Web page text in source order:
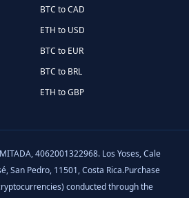
BTC to CAD
ETH to USD
BTC to EUR
BTC to BRL
ETH to GBP
4062001322968. Los Yoses, Cale
San Pedro, 11501, Costa Rica.Purchase
conducted through the